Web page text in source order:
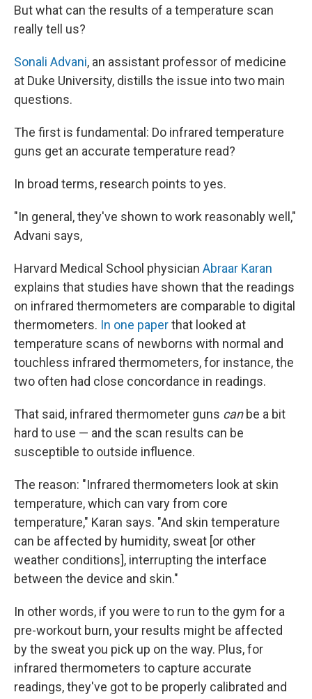
But what can the results of a temperature scan
really tell us?
Sonali Advani, an assistant professor of medicine
at Duke University, distills the issue into two main
questions.
The first is fundamental: Do infrared temperature
guns get an accurate temperature read?
In broad terms, research points to yes.
"In general, they've shown to work reasonably well,"
Advani says,
Harvard Medical School physician Abraar Karan
explains that studies have shown that the readings
on infrared thermometers are comparable to digital
thermometers. In one paperthat looked at
temperature scans of newborns with normal and
touchless infrared thermometers, for instance, the
two often had close concordance in readings.
That said, infrared thermometer guns canbe a bit
hard to use — and the scan results can be
susceptible to outside influence.
The reason: "Infrared thermometers look at skin
temperature, which can vary from core
temperature," Karan says. "And skin temperature
can be affected by humidity, sweat [or other
weather conditions], interrupting the interface
between the device and skin."
In other words, if you were to run to the gym for a
pre-workout burn, your results might be affected
by the sweat you pick up on the way. Plus, for
infrared thermometers to capture accurate
readings, they've got to be properly calibrated and